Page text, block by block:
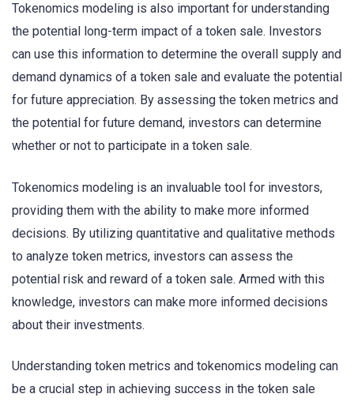
Tokenomics modeling is also important for understanding
the potential long-term impact of a token sale. Investors
can use this information to determine the overall supply and
demand dynamics of a token sale and evaluate the potential
for future appreciation. By assessing the token metrics and
the potential for future demand, investors can determine
whether or not to participate in a token sale.
Tokenomics modeling is an invaluable tool for investors,
providing them with the ability to make more informed
decisions. By utilizing quantitative and qualitative methods
to analyze token metrics, investors can assess the
potential risk and reward of a token sale. Armed with this
knowledge, investors can make more informed decisions
about their investments.
Understanding token metrics and tokenomics modeling can
be a crucial step in achieving success in the token sale